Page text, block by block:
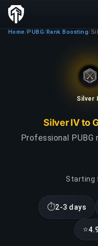
Home /PUBG/Rank Boosting/
Silver
Silver IV to
Professional
Starting
⏱2-3 days
⭐